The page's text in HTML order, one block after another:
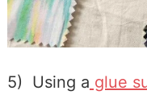
5) Using a glue